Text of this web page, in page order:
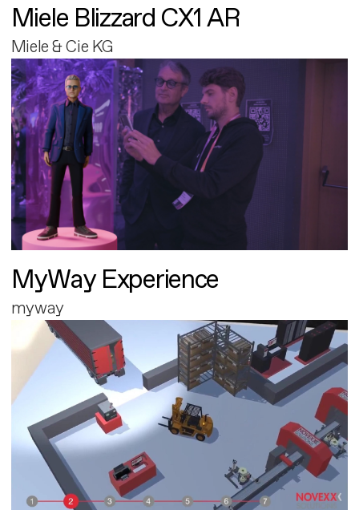
Miele Blizzard CX1 AR
Miele & Cie KG
MyWay Experience
myway